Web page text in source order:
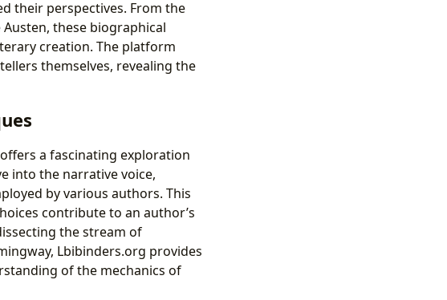
their perspectives. From the
these biographical
creation. The platform
themselves, revealing the
a fascinating exploration
into the narrative voice,
by various authors. This
contribute to an author’s
the stream of
Lbibinders.org provides
of the mechanics of